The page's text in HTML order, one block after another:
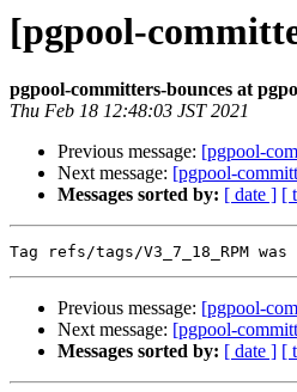
[pgpool-
pgpool-committers-bounces at
Thu Feb 18 12:48:03 JST 2021
Previous message: [pgpool-
Next message: [pgpool-
Messages sorted by: [ date ] [
Previous message: [pgpool-
Next message: [pgpool-
Messages sorted by: [ date ] [